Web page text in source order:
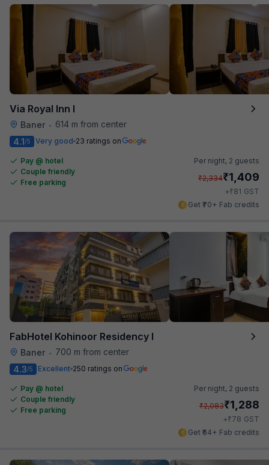
Via Royal Inn I
Baner •
614 m from center
4.1/5 Very good 23 ratings on
Pay @ hotel
Couple friendly
Free parking
Per night, 2 guests
₹2,334₹1,409
+₹81 GST
Get ₹70+ Fab credits
FabHotel Kohinoor Residency I
Baner •
700 m from center
4.3/5 Excellent 250 ratings on
Pay @ hotel
Couple friendly
Free parking
Per night, 2 guests
₹2,083₹1,288
+₹78 GST
Get ₹64+ Fab credits